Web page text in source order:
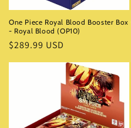
One Piece Royal Blood Booster Box
- Royal Blood (OP10)
Regular
$289.99 USD